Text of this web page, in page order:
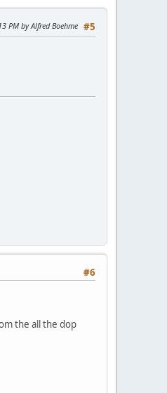
#5
PM by Alfred Boehme
#6
the all the dop